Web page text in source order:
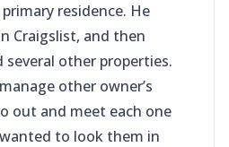
residence. He
Craigslist, and then
several other properties.
other owner’s
out and meet each one
to look them in